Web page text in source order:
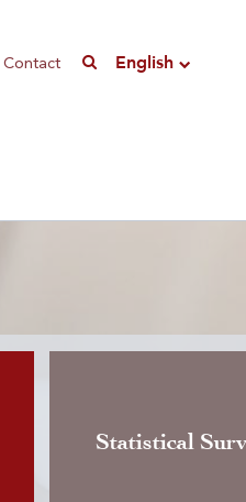
Contact English
activity
Statistical